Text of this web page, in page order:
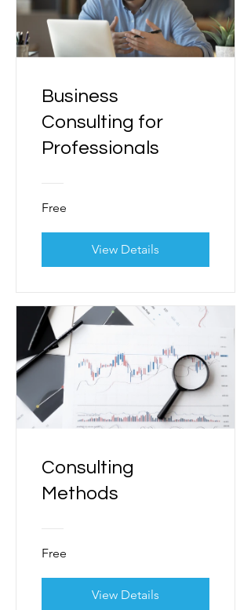
Business
Consulting for
Professionals
Free
View Details
Consulting
Methods
Free
View Details